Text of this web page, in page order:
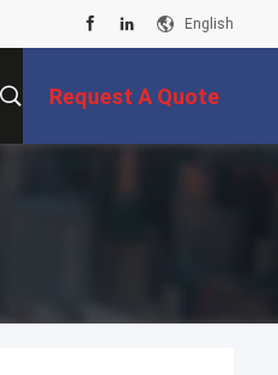
English
Request A Quote